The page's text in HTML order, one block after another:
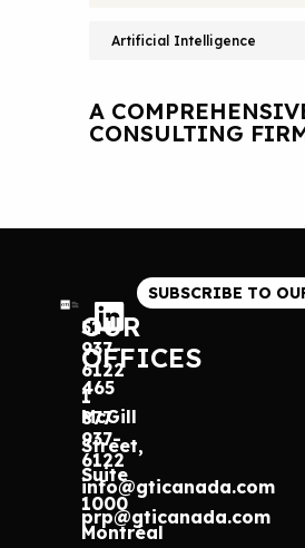
Artificial Intelligence
A
CONSULTING
514
937-
6122
1
877
937-
6122
info@gticanada.com
prp@gticanada.com
OUR
OFFICES
465
McGill
Street,
Suite
1000
Montréal
SUBSCRIBE TO